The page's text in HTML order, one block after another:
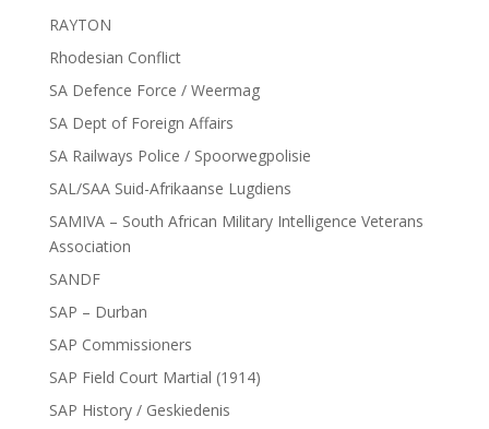
RAYTON
Rhodesian Conflict
SA Defence Force / Weermag
SA Dept of Foreign Affairs
SA Railways Police / Spoorwegpolisie
SAL/SAA Suid-Afrikaanse Lugdiens
SAMIVA – South African Military Intelligence Veterans
Association
SANDF
SAP – Durban
SAP Commissioners
SAP Field Court Martial (1914)
SAP History / Geskiedenis